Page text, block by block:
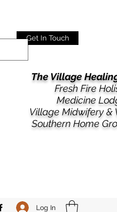
The Village
Fresh Fire
Medicine
​​Village Midwifery &
Southern Home
Get In Touch
Log In